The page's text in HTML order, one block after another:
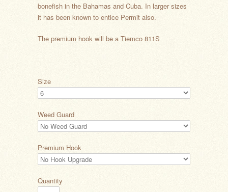
bonefish in the Bahamas and Cuba. In larger sizes
it has been known to entice Permit also.
The premium hook will be a Tiemco 811S
Size
Weed Guard
Premium Hook
Quantity